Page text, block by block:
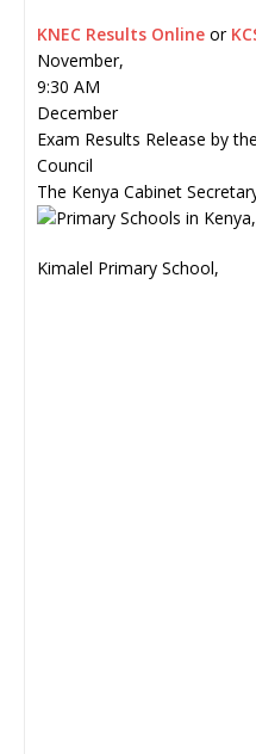
KNEC Results Online or
November,
9:30 AM
December
Exam Results Release by
Council
The Kenya Cabinet
Kimalel Primary School,